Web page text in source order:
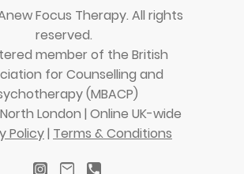
Focus Therapy. All rights
reserved.
member of the British
for Counselling and
(MBACP)
London | Online UK-wide
Policy| Terms & Conditions